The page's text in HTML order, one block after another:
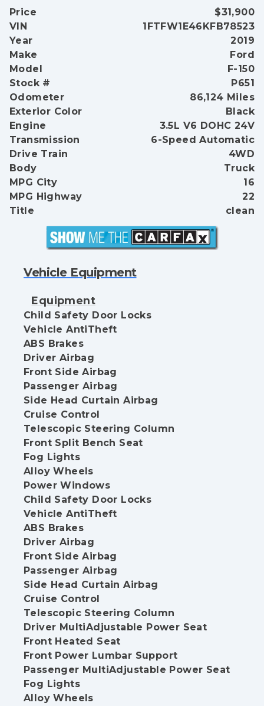
Price
$31,900
VIN
1FTFW1E46KFB78523
Year
2019
Make
Ford
Model
F-150
Stock #
P651
Odometer
86,124 Miles
Exterior Color
Black
Engine
3.5L V6 DOHC 24V
Transmission
6-Speed Automatic
Drive Train
4WD
Body
Truck
MPG City
16
MPG Highway
22
Title
clean
Vehicle Equipment
Equipment
Child Safety Door Locks
Vehicle AntiTheft
ABS Brakes
Driver Airbag
Front Side Airbag
Passenger Airbag
Side Head Curtain Airbag
Cruise Control
Telescopic Steering Column
Front Split Bench Seat
Fog Lights
Alloy Wheels
Power Windows
Child Safety Door Locks
Vehicle AntiTheft
ABS Brakes
Driver Airbag
Front Side Airbag
Passenger Airbag
Side Head Curtain Airbag
Cruise Control
Telescopic Steering Column
Driver MultiAdjustable Power Seat
Front Heated Seat
Front Power Lumbar Support
Passenger MultiAdjustable Power Seat
Fog Lights
Alloy Wheels